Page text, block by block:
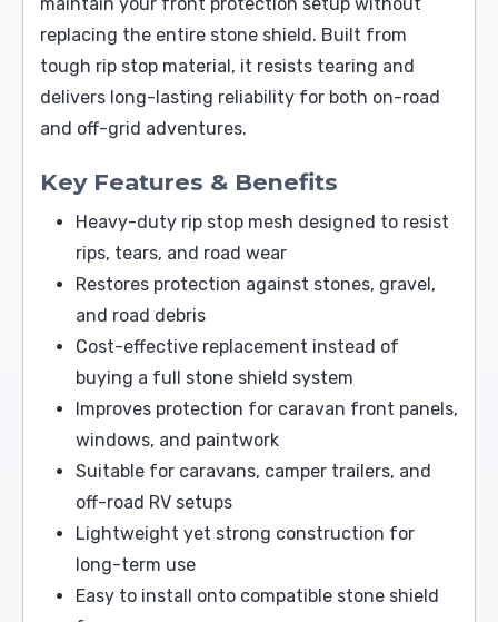
replacing the entire stone shield. Built from
tough rip stop material, it resists tearing and
delivers long-lasting reliability for both on-road
and off-grid adventures.
Key Features & Benefits
Heavy-duty rip stop mesh designed to resist
rips, tears, and road wear
Restores protection against stones, gravel,
and road debris
Cost-effective replacement instead of
buying a full stone shield system
Improves protection for caravan front panels,
windows, and paintwork
Suitable for caravans, camper trailers, and
off-road RV setups
Lightweight yet strong construction for
long-term use
Easy to install onto compatible stone shield